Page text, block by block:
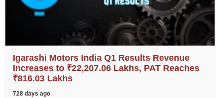
Igarashi Motors India Q1 Results Revenue
Increases to ₹22,207.06 Lakhs, PAT Reaches
₹816.03 Lakhs
728 days ago